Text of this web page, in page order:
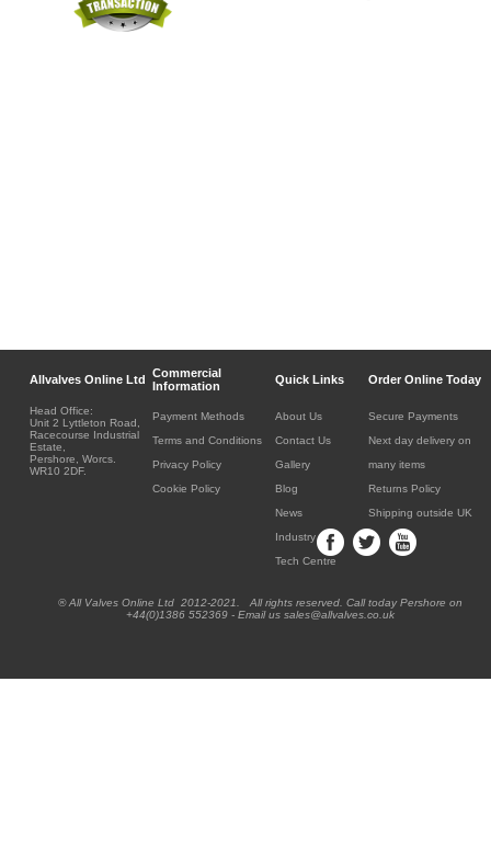
Allvalves Online Ltd Commercial
Information
Quick Links Order Online Today
Head Office:
Unit 2 Lyttleton Road,
Racecourse Industrial
Estate,
Pershore, Worcs.
WR10 2DF.
Payment Methods
Terms and Conditions
Privacy Policy
Cookie Policy
About Us
Contact Us
Gallery
Blog
News
Industry
Tech Centre
Secure Payments
Next day delivery on
many items
Returns Policy
Shipping outside UK
® All Valves Online Ltd 2012-2021. All rights reserved. Call today Pershore on
+44(0)1386 552369 - Email us sales@allvalves.co.uk